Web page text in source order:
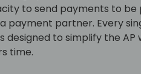
to send payments to be
payment partner. Every
designed to simplify the AP
time.